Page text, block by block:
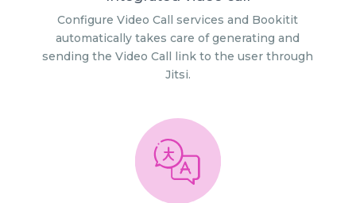
Configure Video Call services and Bookitit
automatically takes care of generating and
sending the Video Call link to the user through
Jitsi.